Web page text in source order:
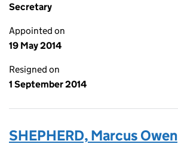
Secretary
Appointed on
19 May 2014
Resigned on
1 September 2014
SHEPHERD, Marcus Owen